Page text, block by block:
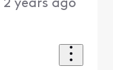
2 years ago